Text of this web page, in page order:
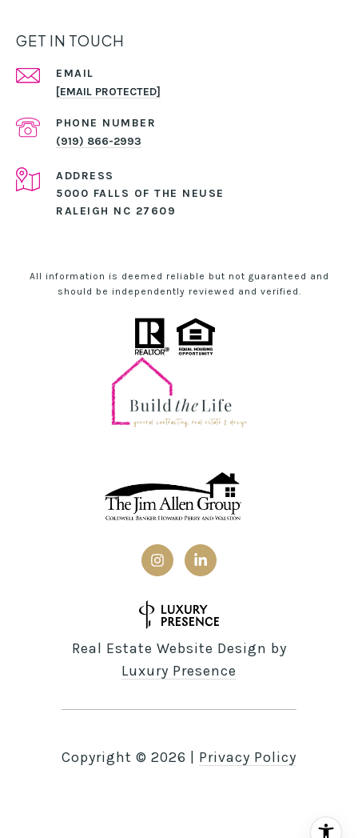
GET IN TOUCH
EMAIL
[EMAIL PROTECTED]
PHONE NUMBER
(919) 866-2993
ADDRESS
5000 FALLS OF THE NEUSE
RALEIGH NC 27609
All information is deemed reliable but not guaranteed and
should be independently reviewed and verified.
Real Estate Website Design by
Luxury Presence
Copyright © 2026 Privacy Policy